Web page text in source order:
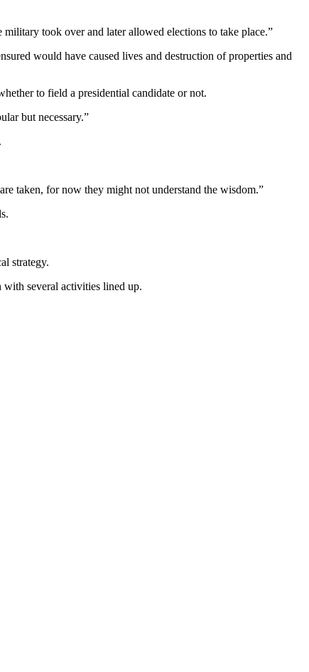
took over and later allowed elections to take place.”
would have caused lives and destruction of properties and
to field a presidential candidate or not.
but necessary.”
taken, for now they might not understand the wisdom.”
strategy.
with several activities lined up.